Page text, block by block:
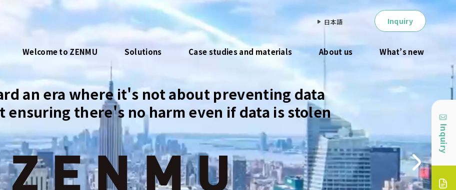
日本語 Inquiry
Welcome to ZENMU Solutions Case studies and materials About us What’s new
an era where it's not about preventing data
ensuring there's no harm even if data is stolen
Inquiry